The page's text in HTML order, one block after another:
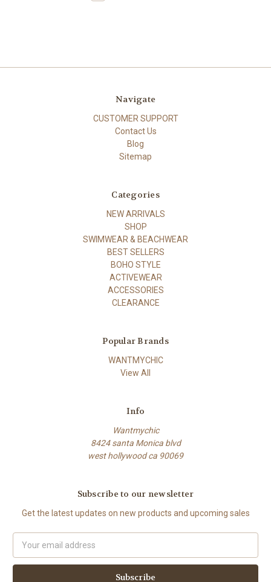
Navigate
CUSTOMER SUPPORT
Contact Us
Blog
Sitemap
Categories
NEW ARRIVALS
SHOP
SWIMWEAR & BEACHWEAR
BEST SELLERS
BOHO STYLE
ACTIVEWEAR
ACCESSORIES
CLEARANCE
Popular Brands
WANTMYCHIC
View All
Info
Wantmychic
8424 santa Monica blvd
west hollywood ca 90069
Subscribe to our newsletter
Get the latest updates on new products and upcoming sales
Address